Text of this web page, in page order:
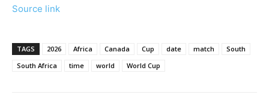
Source link
TAGS 2026 Africa Canada Cup date match
South
South Africa
time world World Cup